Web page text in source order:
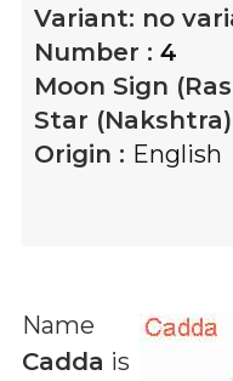
Variant: no
Number : 4
Moon Sign
Star
Origin : English
Name
Cadda is